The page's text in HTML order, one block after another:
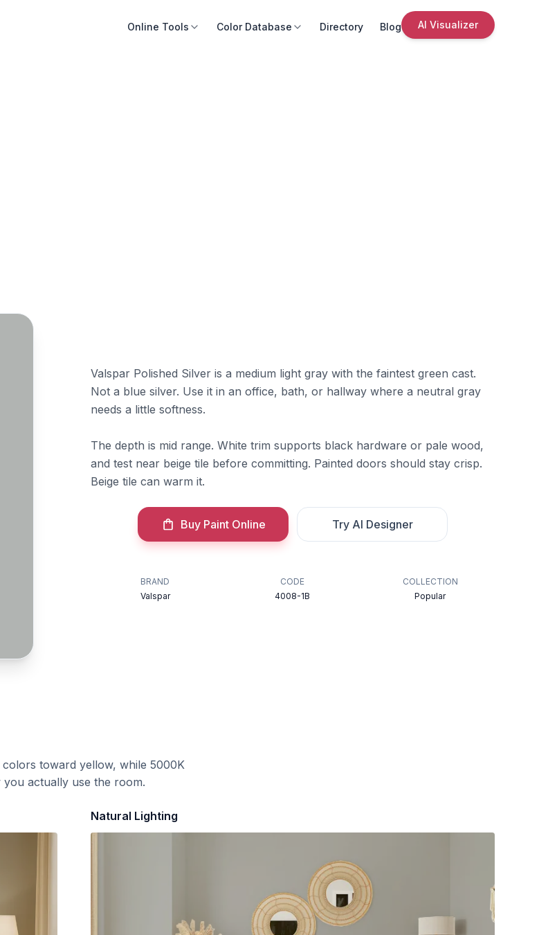
Online Tools Color Database Directory Blog AI Visualizer
Valspar Polished Silver is a medium light gray with the faintest green cast.
Not a blue silver. Use it in an office, bath, or hallway where a neutral gray
needs a little softness.
The depth is mid range. White trim supports black hardware or pale wood,
and test near beige tile before committing. Painted doors should stay crisp.
Beige tile can warm it.
Buy Paint Online Try AI Designer
BRAND
Valspar
CODE
4008-1B
COLLECTION
Popular
toward yellow, while 5000K
actually use the room.
Natural Lighting